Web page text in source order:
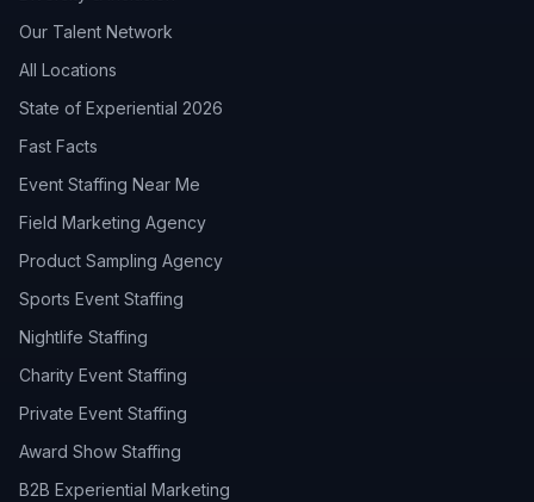
Our Talent Network
All Locations
State of Experiential 2026
Fast Facts
Event Staffing Near Me
Field Marketing Agency
Product Sampling Agency
Sports Event Staffing
Nightlife Staffing
Charity Event Staffing
Private Event Staffing
Award Show Staffing
B2B Experiential Marketing